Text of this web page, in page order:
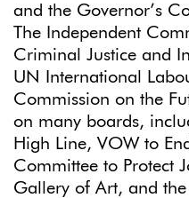
and the Governor’s
The Independent
Criminal Justice and
UN International
Commission on the
on many boards,
High Line, VOW to
Committee to Protect
Gallery of Art, and